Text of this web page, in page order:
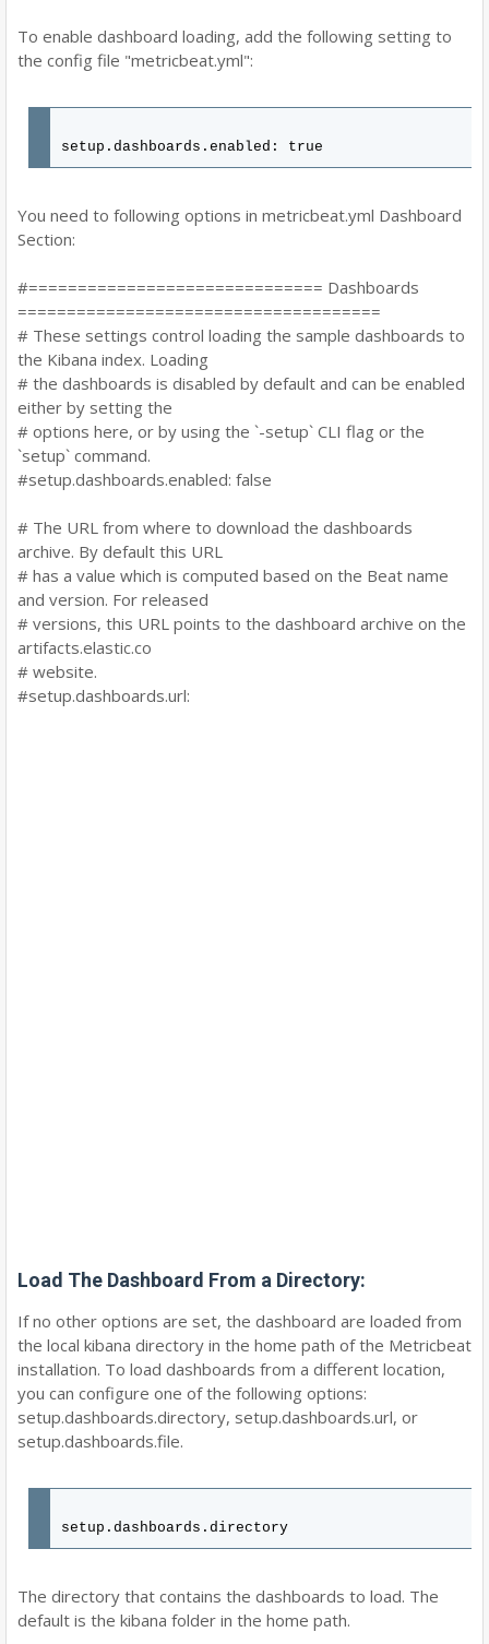
To enable dashboard loading, add the following setting to
the config file "metricbeat.yml":
setup.dashboards.enabled: true
You need to following options in metricbeat.yml Dashboard
Section:
#============================== Dashboards
=====================================
# These settings control loading the sample dashboards to
the Kibana index. Loading
# the dashboards is disabled by default and can be enabled
either by setting the
# options here, or by using the `-setup` CLI flag or the
`setup` command.
#setup.dashboards.enabled: false
# The URL from where to download the dashboards
archive. By default this URL
# has a value which is computed based on the Beat name
and version. For released
# versions, this URL points to the dashboard archive on the
artifacts.elastic.co
# website.
#setup.dashboards.url:
Load The Dashboard From a Directory:
If no other options are set, the dashboard are loaded from
the local kibana directory in the home path of the Metricbeat
installation. To load dashboards from a different location,
you can configure one of the following options:
setup.dashboards.directory, setup.dashboards.url, or
setup.dashboards.file.
setup.dashboards.directory
The directory that contains the dashboards to load. The
default is the kibana folder in the home path.